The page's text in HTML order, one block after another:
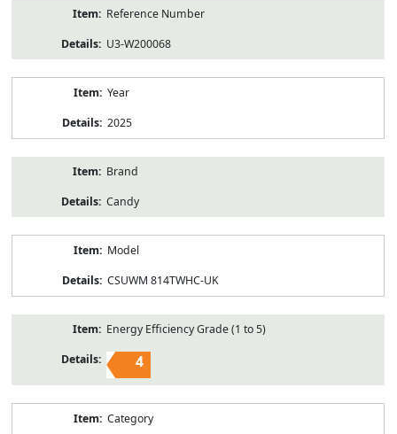
Reference Number
U3-W200068
Year
2025
Brand
Candy
Model
CSUWM 814TWHC-UK
Energy Efficiency Grade (1 to 5)
4
Category